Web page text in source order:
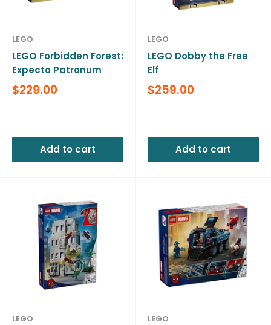
LEGO
LEGO Forbidden Forest:
Expecto Patronum
Sale
price
$229.00
Add to cart
LEGO
LEGO Dobby the Free
Elf
Sale
price
$259.00
Add to cart
LEGO LEGO